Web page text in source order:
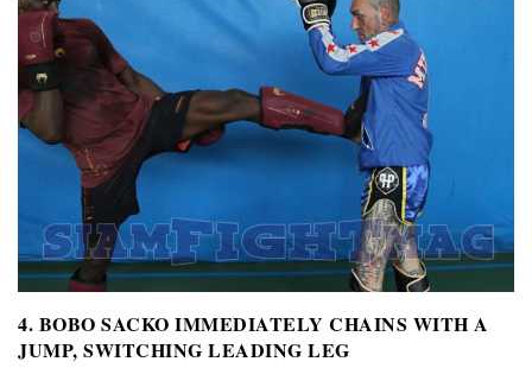
4. BOBO SACKO IMMEDIATELY CHAINS WITH A
JUMP, SWITCHING LEADING LEG